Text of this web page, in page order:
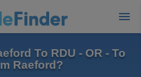
To RDU - OR - To
Raeford?